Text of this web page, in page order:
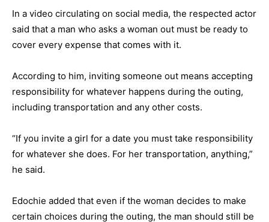
In a video circulating on social media, the respected actor
said that a man who asks a woman out must be ready to
cover every expense that comes with it.
According to him, inviting someone out means accepting
responsibility for whatever happens during the outing,
including transportation and any other costs.
“If you invite a girl for a date you must take responsibility
for whatever she does. For her transportation, anything,”
he said.
Edochie added that even if the woman decides to make
certain choices during the outing, the man should still be